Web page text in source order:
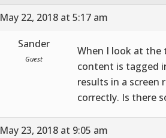
May 22, 2018 at 5:17 am
Sander
Guest
When I look at
content is tagged
results in a
correctly. Is there
May 23, 2018 at 9:05 am